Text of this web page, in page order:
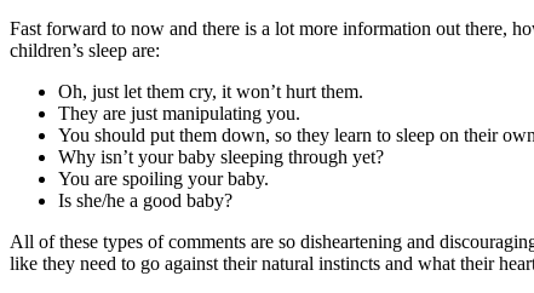
Fast forward to now and there is a lot more information out there,
children’s sleep are:
Oh, just let them cry, it won’t hurt them.
They are just manipulating you.
You should put them down, so they learn to sleep on their
Why isn’t your baby sleeping through yet?
You are spoiling your baby.
Is she/he a good baby?
All of these types of comments are so disheartening and
like they need to go against their natural instincts and what their